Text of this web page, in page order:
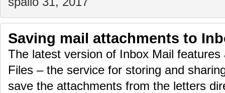
Saving mail attachments to
The latest version of Inbox Mail
Files – the service for storing and
save the attachments from the letters